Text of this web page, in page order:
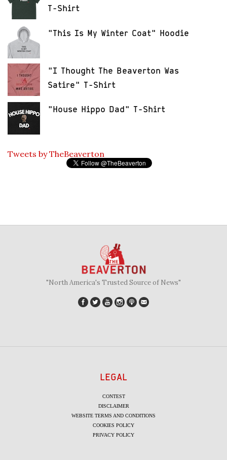
T-Shirt
"This Is My Winter Coat" Hoodie
"I Thought The Beaverton Was
Satire" T-Shirt
"House Hippo Dad" T-Shirt
Tweets by TheBeaverton
"North America's Trusted Source of News"
LEGAL
CONTEST
DISCLAIMER
WEBSITE TERMS AND CONDITIONS
COOKIES POLICY
PRIVACY POLICY